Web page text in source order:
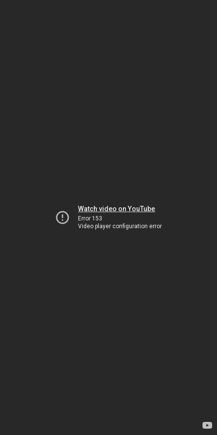
Watch video on YouTube
Error 153
Video player configuration error